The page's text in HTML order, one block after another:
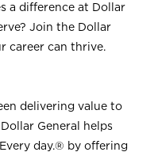
a difference at Dollar
Join the Dollar
career can thrive.
delivering value to
General helps
day.® by offering